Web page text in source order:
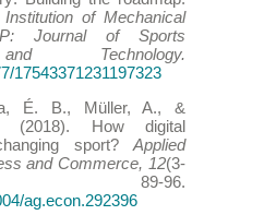
of Mechanical
Journal of Sports
Technology.
17543371231197323
É. B., Müller, A., &
(2018). How digital
sport?Applied
and Commerce, 12(3-
96.
ag.econ.292396